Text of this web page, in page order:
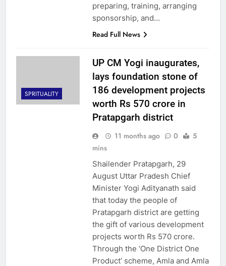
preparing, training, arranging
sponsorship, and…
Read Full News
SPRITUALITY
UP CM Yogi inaugurates,
lays foundation stone of
186 development projects
worth Rs 570 crore in
Pratapgarh district
11 months ago 0
5
mins
Shailender Pratapgarh, 29
August Uttar Pradesh Chief
Minister Yogi Adityanath said
that today the people of
Pratapgarh district are getting
the gift of various development
projects worth Rs 570 crore.
Through the ‘One District One
Product’ scheme, Amla and Amla